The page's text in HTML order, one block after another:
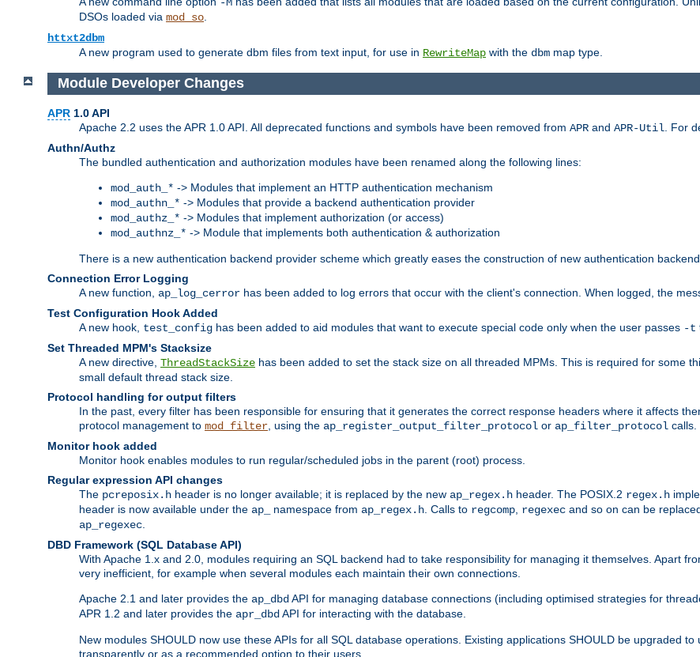
-M
DSOs loaded via mod_so.
httxt2dbm
A new program used to generate dbm files from text input, for use in RewriteMap with the dbm map type.
Module Developer Changes
APR 1.0 API
Apache 2.2 uses the APR 1.0 API. All deprecated functions and symbols have been removed from APR and APR-Util . For
Authn/Authz
The bundled authentication and authorization modules have been renamed along the following lines:
mod_auth_* -> Modules that implement an HTTP authentication mechanism
mod_authn_* -> Modules that provide a backend authentication provider
mod_authz_* -> Modules that implement authorization (or access)
mod_authnz_* -> Module that implements both authentication & authorization
There is a new authentication backend provider scheme which greatly eases the construction of new authentication
Connection Error Logging
A new function, ap_log_cerror has been added to log errors that occur with the client's connection. When logged, the
Test Configuration Hook Added
A new hook, test_config has been added to aid modules that want to execute special code only when the user passes -t
Set Threaded MPM's Stacksize
A new directive, ThreadStackSize has been added to set the stack size on all threaded MPMs. This is required for some
small default thread stack size.
Protocol handling for output filters
In the past, every filter has been responsible for ensuring that it generates the correct response headers where it affects
protocol management to mod_filter , using the ap_register_output_filter_protocol or ap_filter_protocol calls.
Monitor hook added
Monitor hook enables modules to run regular/scheduled jobs in the parent (root) process.
Regular expression API changes
The pcreposix.h header is no longer available; it is replaced by the new ap_regex.h header. The POSIX.2 regex.h
header is now available under the ap_ namespace from ap_regex.h . Calls to regcomp regexec and so on can be
ap_regexec
DBD Framework (SQL Database API)
With Apache 1.x and 2.0, modules requiring an SQL backend had to take responsibility for managing it themselves. Apart
very inefficient, for example when several modules each maintain their own connections.
Apache 2.1 and later provides the ap_dbd API for managing database connections (including optimised strategies for
APR 1.2 and later provides the apr_dbd API for interacting with the database.
New modules SHOULD now use these APIs for all SQL database operations. Existing applications SHOULD be upgraded
transparently or as a recommended option to their users.